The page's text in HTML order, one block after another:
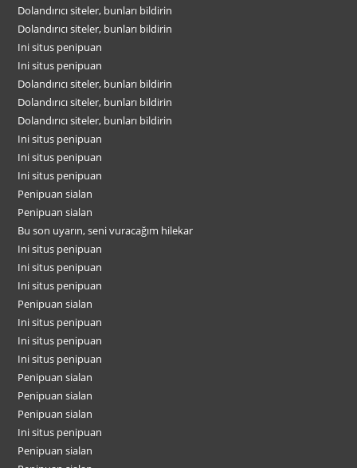
Dolandırıcı siteler, bunları bildirin
Dolandırıcı siteler, bunları bildirin
Ini situs penipuan
Ini situs penipuan
Dolandırıcı siteler, bunları bildirin
Dolandırıcı siteler, bunları bildirin
Dolandırıcı siteler, bunları bildirin
Ini situs penipuan
Ini situs penipuan
Ini situs penipuan
Penipuan sialan
Penipuan sialan
Bu son uyarın, seni vuracağım hilekar
Ini situs penipuan
Ini situs penipuan
Ini situs penipuan
Penipuan sialan
Ini situs penipuan
Ini situs penipuan
Ini situs penipuan
Penipuan sialan
Penipuan sialan
Penipuan sialan
Ini situs penipuan
Penipuan sialan